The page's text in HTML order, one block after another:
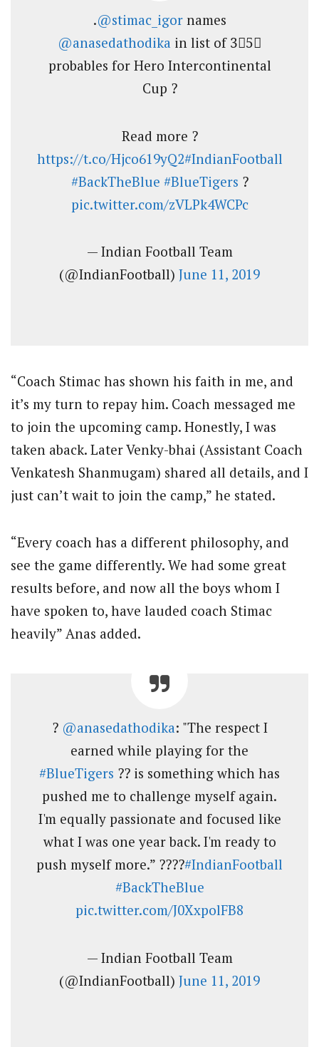
.@stimac_igornames
@anasedathodika in list of 3⃣5⃣
probables for Hero Intercontinental
Cup ?
Read more ?
https://t.co/Hjco619yQ2#IndianFootball
#BackTheBlue #BlueTigers ?
pic.twitter.com/zVLPk4WCPc
— Indian Football Team
(@IndianFootball) June 11, 2019
“Coach Stimac has shown his faith in me, and
it’s my turn to repay him. Coach messaged me
to join the upcoming camp. Honestly, I was
taken aback. Later Venky-bhai (Assistant Coach
Venkatesh Shanmugam) shared all details, and I
just can’t wait to join the camp,” he stated.
“Every coach has a different philosophy, and
see the game differently. We had some great
results before, and now all the boys whom I
have spoken to, have lauded coach Stimac
heavily” Anas added.
? @anasedathodika: "The respect I
earned while playing for the
#BlueTigers ?? is something which has
pushed me to challenge myself again.
I'm equally passionate and focused like
what I was one year back. I'm ready to
push myself more.” ????#IndianFootball
#BackTheBlue
pic.twitter.com/J0XxpolFB8
— Indian Football Team
(@IndianFootball) June 11, 2019